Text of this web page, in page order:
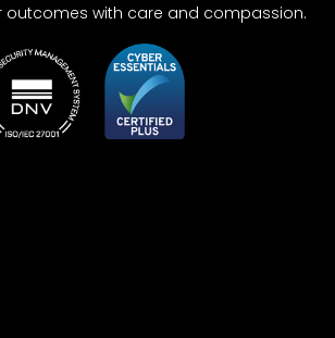
outcomes with care and compassion.